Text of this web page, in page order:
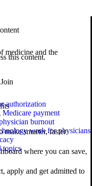
this content.
Join
make smarter, faster
where you can save,
apply and get admitted to
medicine and the
authorization
payment
burnout
work for physicians
topics